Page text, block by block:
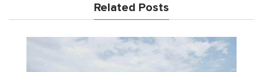
Related Posts